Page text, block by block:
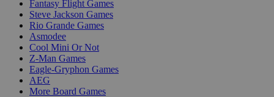
Fantasy Flight Games
Steve Jackson Games
Rio Grande Games
Asmodee
Cool Mini Or Not
Z-Man Games
Eagle-Gryphon Games
AEG
More Board Games